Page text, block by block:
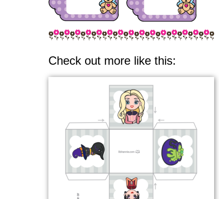
Check out more like this: